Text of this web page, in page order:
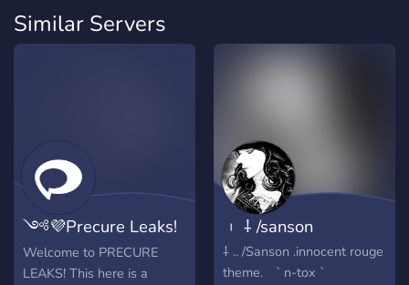
Similar Servers
༺💜Precure Leaks!
💜༻
Welcome to PRECURE
LEAKS! This here is a
︲ ⸸ /sanson
⸸ .. /Sanson .innocent rouge
theme. ` n-tox `